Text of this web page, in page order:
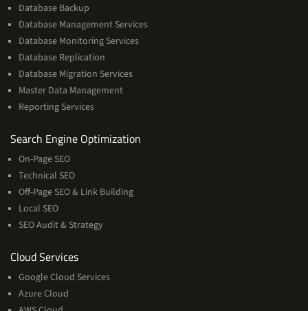
Database Backup
Database Management Services
Database Monitoring Services
Database Replication
Database Migration Services
Master Data Management
Reporting Services
Search Engine Optimization
On-Page SEO
Technical SEO
Off-Page SEO & Link Building
Local SEO
SEO Audit & Strategy
Cloud ServicesCloud
Services
Google Cloud Services
Azure Cloud